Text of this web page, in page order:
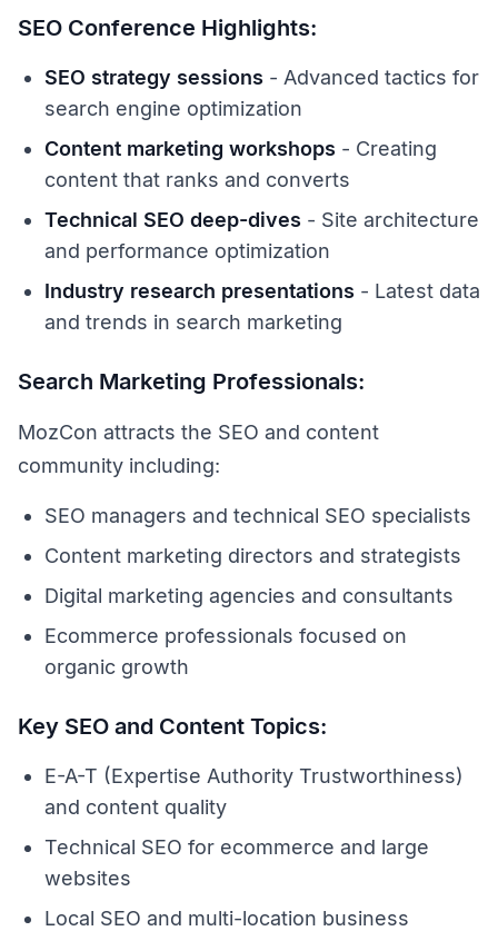
SEO Conference Highlights:
SEO strategy sessions - Advanced tactics for
search engine optimization
Content marketing workshops - Creating
content that ranks and converts
Technical SEO deep-dives - Site architecture
and performance optimization
Industry research presentations - Latest data
and trends in search marketing
Search Marketing Professionals:
MozCon attracts the SEO and content
community including:
SEO managers and technical SEO specialists
Content marketing directors and strategists
Digital marketing agencies and consultants
Ecommerce professionals focused on
organic growth
Key SEO and Content Topics:
E-A-T (Expertise Authority Trustworthiness)
and content quality
Technical SEO for ecommerce and large
websites
Local SEO and multi-location business